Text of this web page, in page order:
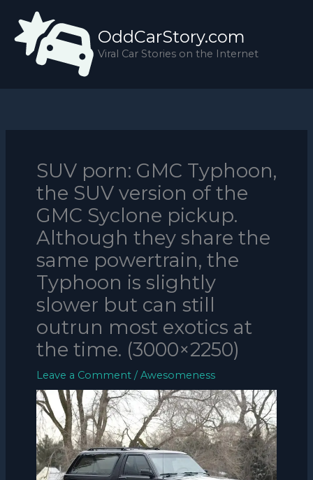
content
OddCarStory.com
Viral Car Stories on the Internet
SUV porn: GMC Typhoon,
the SUV version of the
GMC Syclone pickup.
Although they share the
same powertrain, the
Typhoon is slightly
slower but can still
outrun most exotics at
the time. (3000×2250)
Leave a Comment /Awesomeness